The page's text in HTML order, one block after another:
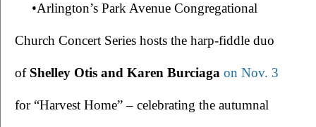
•Arlington’s Park Avenue Congregational
Church Concert Series hosts the harp-fiddle duo
of Shelley Otis and Karen Burciaga
for “Harvest Home” – celebrating the autumnal